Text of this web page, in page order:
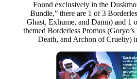
Found exclusively in the
Bundle,” there are 1 of 3
Ghast, Exhume, and Damn) and 1
themed Borderless Promos
Death, and Archon of Cruelty)